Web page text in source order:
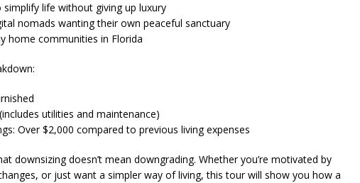
life without giving up luxury
nomads wanting their own peaceful sanctuary
home communities in Florida
utilities and maintenance)
Over $2,000 compared to previous living expenses
downsizing doesn’t mean downgrading. Whether you’re motivated by
or just want a simpler way of living, this tour will show you how a